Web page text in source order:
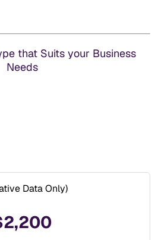
that Suits your Business
Needs
Data Only)